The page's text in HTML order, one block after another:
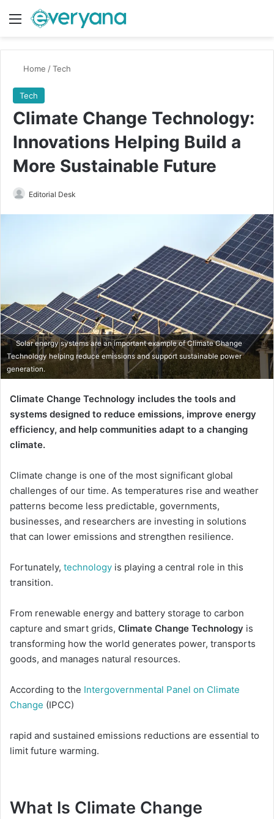
Menu
Home /Tech
Tech
Climate Change Technology:
Innovations Helping Build a
More Sustainable Future
Editorial Desk
Solar energy systems are an important example of Climate Change
Technology helping reduce emissions and support sustainable power
generation.
Climate Change Technology includes the tools and
systems designed to reduce emissions, improve energy
efficiency, and help communities adapt to a changing
climate.
Climate change is one of the most significant global
challenges of our time. As temperatures rise and weather
patterns become less predictable, governments,
businesses, and researchers are investing in solutions
that can lower emissions and strengthen resilience.
Fortunately, technology is playing a central role in this
transition.
From renewable energy and battery storage to carbon
capture and smart grids, Climate Change Technology is
transforming how the world generates power, transports
goods, and manages natural resources.
According to the Intergovernmental Panel on Climate
Change (IPCC)
rapid and sustained emissions reductions are essential to
limit future warming.
What Is Climate Change